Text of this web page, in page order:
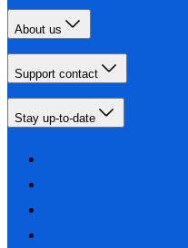
About us
Support contact
Stay up-to-date